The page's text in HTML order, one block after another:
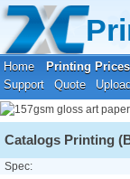
Home Printing Prices
Support
Quote
Your location:Home
Catalogs Printing
Spec: